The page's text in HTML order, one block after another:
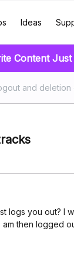
Ideas
Content Just
and
logs you out? I
then logged